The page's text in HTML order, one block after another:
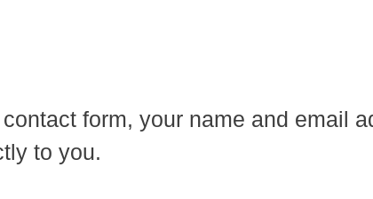
form, your name and email
to you.